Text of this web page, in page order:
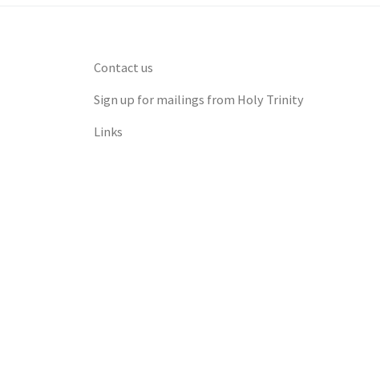
Contact us
Sign up for mailings from Holy Trinity
Links